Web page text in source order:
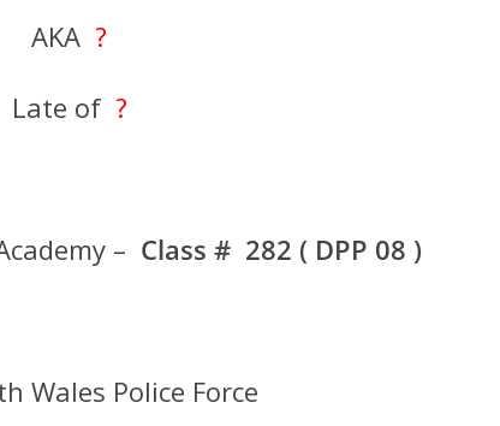
AKA?
Late of ?
– Class # 282 ( DPP 08 )
Wales Police Force